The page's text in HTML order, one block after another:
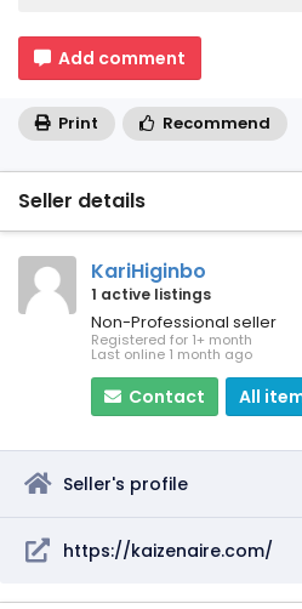
Add comment
Print Recommend
Seller details
KariHiginbo
1 active listings
Non-Professional seller
Registered for 1+ month
Last online 1 month ago
Contact All
Seller's profile
https://kaizenaire.com/